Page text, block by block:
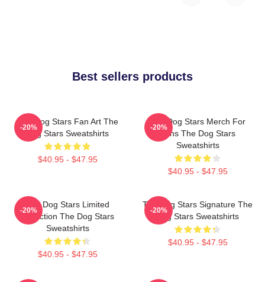
Best sellers products
The Dog Stars Fan Art The
Dog Stars Sweatshirts
$40.95 - $47.95
-20%
The Dog Stars Merch For
Fans The Dog Stars
Sweatshirts
$40.95 - $47.95
-20%
The Dog Stars Limited
Collection The Dog Stars
Sweatshirts
$40.95 - $47.95
-20%
The Dog Stars Signature The
Dog Stars Sweatshirts
$40.95 - $47.95
-20%